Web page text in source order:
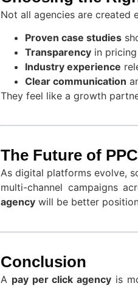
Not all agencies are created
Proven case studies
Transparency in
Industry experience
Clear communication
They feel like a growth
As digital platforms evolve,
multi-channel campaigns
agency will be better
The Future of
Conclusion
A pay per click agency is